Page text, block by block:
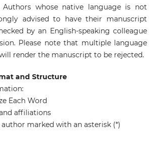
whose native language is not
advised to have their manuscript
by an English-speaking colleague
Please note that multiple language
render the manuscript to be rejected.
and Structure
Each Word
affiliations
author marked with an asterisk (*)